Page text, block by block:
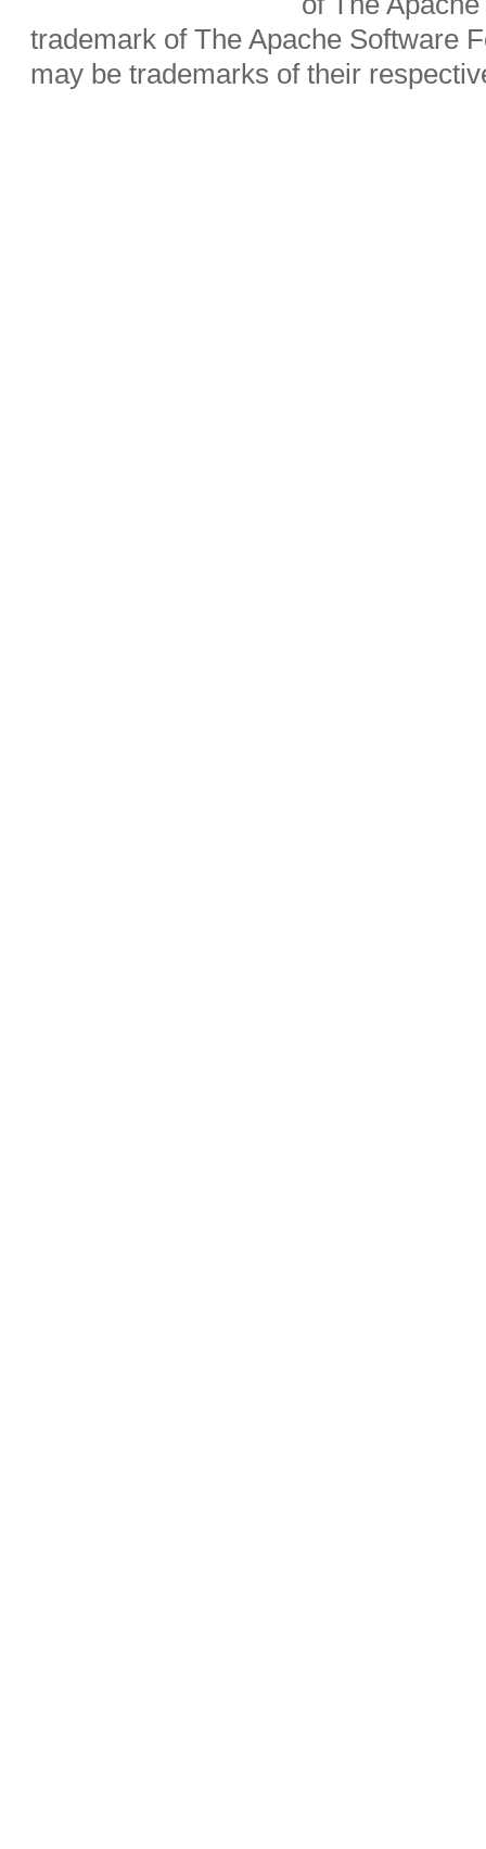
trademark of The Apache Software
may be trademarks of their